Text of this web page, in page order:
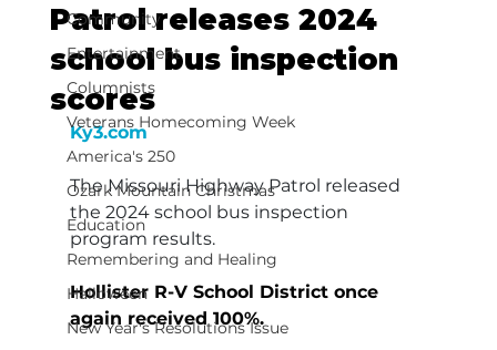
Community
Entertainment
Columnists
Veterans Homecoming Week
America's 250
Ozark Mountain Christmas
Education
Remembering and Healing
Halloween
New Year's Resolutions Issue
Patrol releases 2024
school bus inspection
scores
Ky3.com
The Missouri Highway Patrol released
the 2024 school bus inspection
program results.
Hollister R-V School District once
again received 100%.